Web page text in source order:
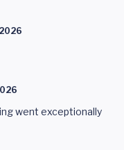
went exceptionally